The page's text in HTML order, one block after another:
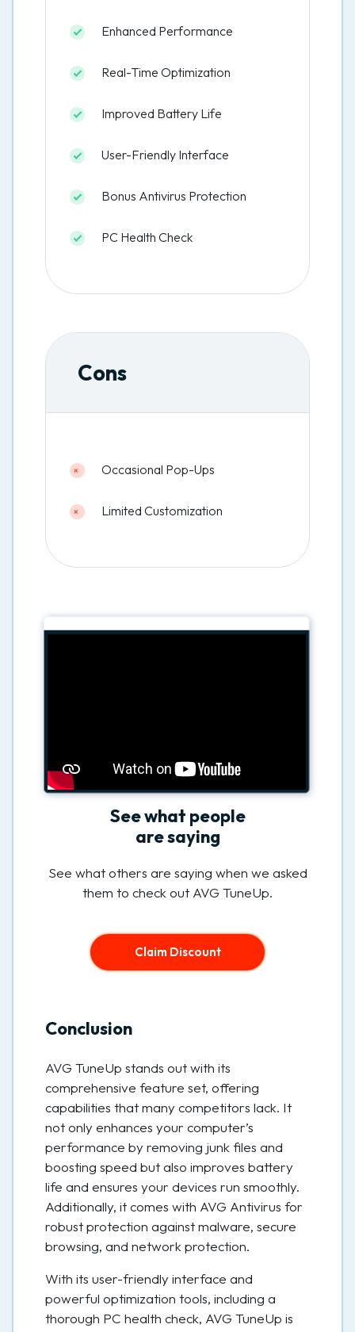
Enhanced Performance
Real-Time Optimization
Improved Battery Life
User-Friendly Interface
Bonus Antivirus Protection
PC Health Check
Cons
Occasional Pop-Ups
Limited Customization
See what people
are saying
See what others are saying when we asked
them to check out AVG TuneUp.
Claim Discount
Conclusion
AVG TuneUp stands out with its
comprehensive feature set, offering
capabilities that many competitors lack. It
not only enhances your computer’s
performance by removing junk files and
boosting speed but also improves battery
life and ensures your devices run smoothly.
Additionally, it comes with AVG Antivirus for
robust protection against malware, secure
browsing, and network protection.
With its user-friendly interface and
powerful optimization tools, including a
thorough PC health check, AVG TuneUp is